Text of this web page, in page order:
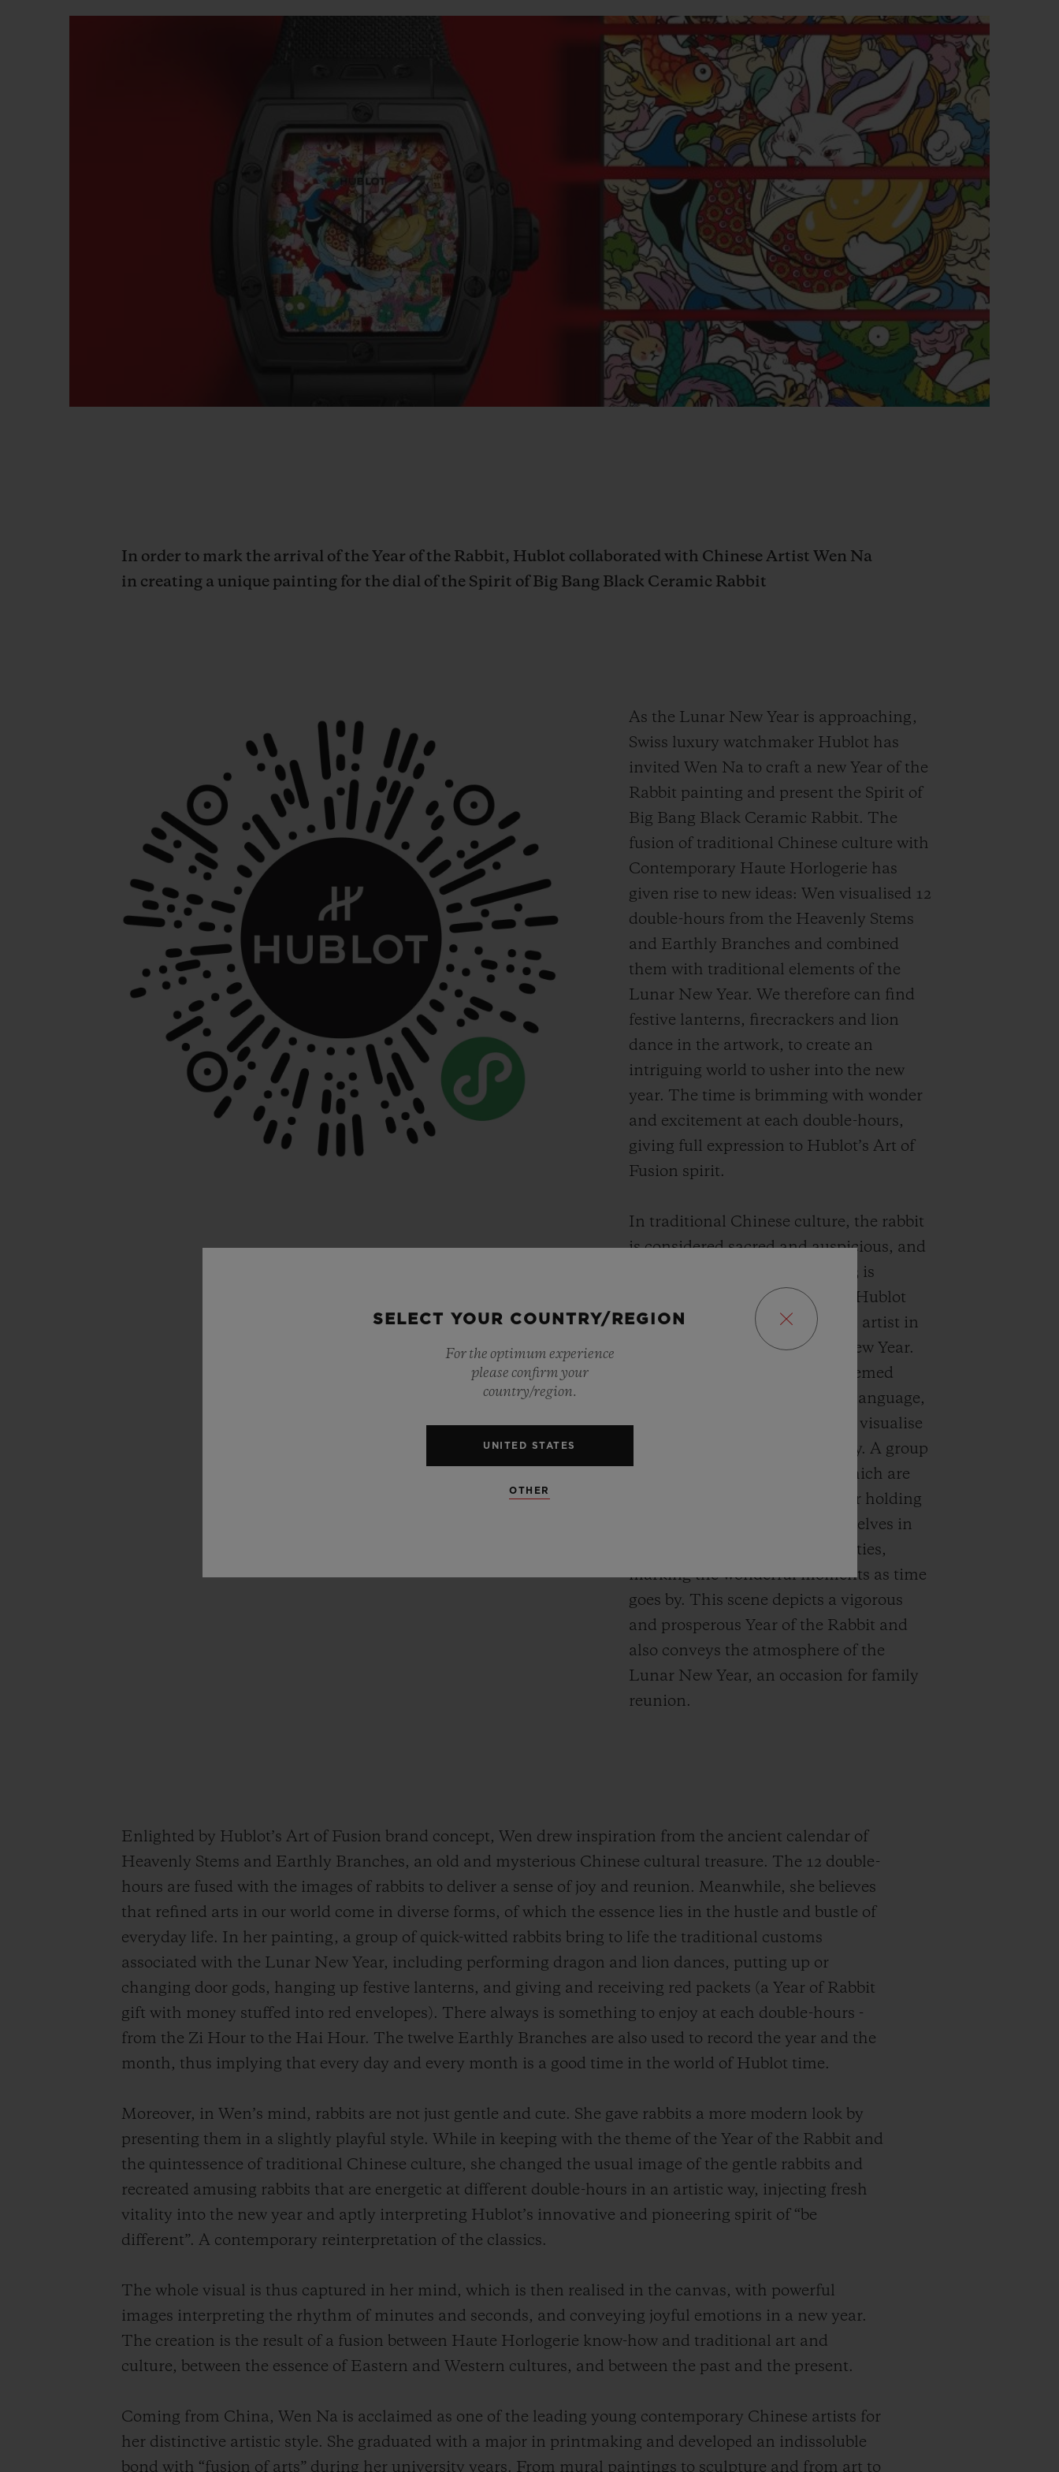
In order to mark the arrival of the Year of the Rabbit, Hublot collaborated with Chinese Artist Wen Na
in creating a unique painting for the dial of the Spirit of Big Bang Black Ceramic Rabbit
As the Lunar New Year is approaching,
Swiss luxury watchmaker Hublot has
invited Wen Na to craft a new Year of the
Rabbit painting and present the Spirit of
Big Bang Black Ceramic Rabbit. The
fusion of traditional Chinese culture with
Contemporary Haute Horlogerie has
given rise to new ideas: Wen visualised 12
double-hours from the Heavenly Stems
and Earthly Branches and combined
them with traditional elements of the
Lunar New Year. We therefore can find
festive lanterns, firecrackers and lion
dance in the artwork, to create an
intriguing world to usher into the new
year. The time is brimming with wonder
and excitement at each double-hours,
giving full expression to Hublot’s Art of
Fusion spirit.
In traditional Chinese culture, the rabbit
is considered sacred and auspicious, and
thus the Year of the Rabbit 2023 is
recognized as “the lucky year”. Hublot
wanted to give green light to an artist in
order to celebrate thisLunar NewYear.
Wen Na created a New Year-themed
painting in her vibrant artistic language,
using unbridled imagination to visualise
12 double-hours in a unique way. A group
of charmingly naive rabbits, which are
having fun with a lion dance, or holding
firecrackers or indulging themselves in
other traditional Chinese activities,
marking the wonderful moments as time
goes by. This scene depicts a vigorous
and prosperous Year of the Rabbit and
also conveys the atmosphere of the
Lunar New Year, an occasion for family
reunion.
Enlighted by Hublot’s Art of Fusion brand concept, Wen drew inspiration from the ancient calendar of
Heavenly Stems and Earthly Branches, an old and mysterious Chinese cultural treasure. The 12 double-
hours are fused with the images of rabbits to deliver a sense of joy and reunion. Meanwhile, she believes
that refined arts in our world come in diverse forms, of which the essence lies in the hustle and bustle of
everyday life. In her painting, a group of quick-witted rabbits bring to life the traditional customs
associated with the Lunar New Year, including performing dragon and lion dances, putting up or
changing door gods, hanging up festive lanterns, and giving and receiving red packets (a Year of Rabbit
gift with money stuffed into red envelopes). There always is something to enjoy at each double-hours -
from the Zi Hour to the Hai Hour. The twelve Earthly Branches are also used to record the year and the
month, thus implying that every day and every month is a good time in the world of Hublot time.
Moreover, in Wen’s mind, rabbits are not just gentle and cute. She gave rabbits a more modern look by
presenting them in a slightly playful style. While in keeping with the theme of the Year of the Rabbit and
the quintessence of traditional Chinese culture, she changed the usual image of the gentle rabbits and
recreated amusing rabbits that are energetic at different double-hours in an artistic way, injecting fresh
vitality into the new year and aptly interpreting Hublot’s innovative and pioneering spirit of “be
different”. A contemporary reinterpretation of the classics.
The whole visual is thus captured in her mind, which is then realised in the canvas, with powerful
images interpreting the rhythm of minutes and seconds, and conveying joyful emotions in a new year.
The creation is the result of a fusion between Haute Horlogerie know-how and traditional art and
culture, between the essence of Eastern and Western cultures, and between the past and the present.
Coming from China, Wen Na is acclaimed as one of the leading young contemporary Chinese artists for
her distinctive artistic style. She graduated with a major in printmaking and developed an indissoluble
bond with “fusion of arts” during her university years. From mural paintings to sculpture and from art to
SELECT YOUR COUNTRY/REGION
For the optimum experience
please confirm your
country/region.
UNITED STATES
OTHER
BIG BANG BIG BANG SPIRIT OF BIG BANG
ONLINE EXCLUSIVE
BIG BANG
JOIN HUBLOTISTA,
EXTEND WARRANTY
EXPECTED DELIVERY
FREE DELIVERY &
RETURNS
SECURE PAYMENT GIFT POUCH
CONTACT US FIND A BOUTIQUE